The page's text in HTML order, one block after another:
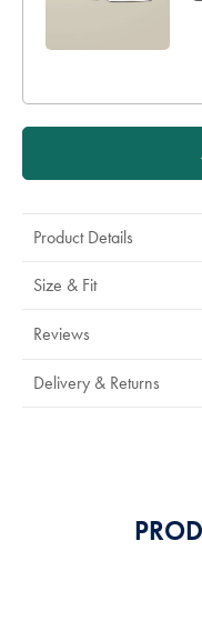
Product Details
Size & Fit
Reviews
Delivery & Returns